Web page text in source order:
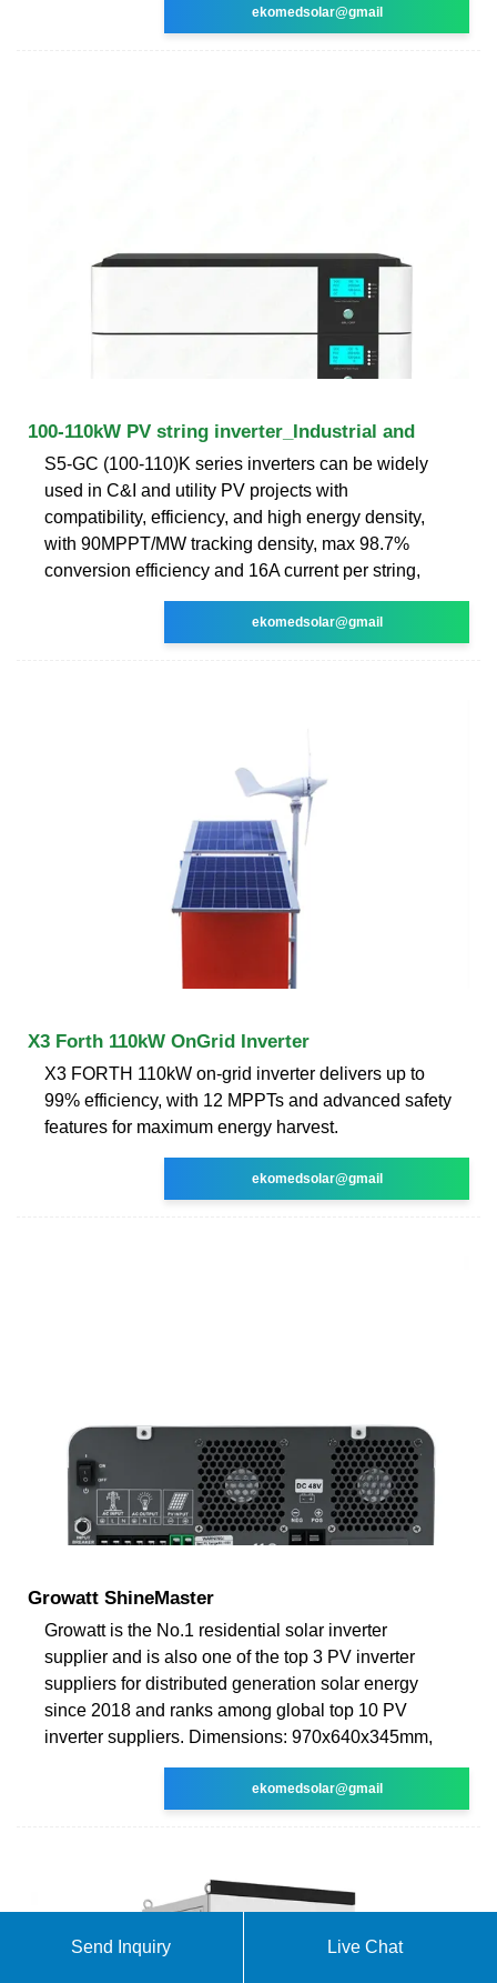
ekomedsolar@gmail
100-110kW PV string inverter_Industrial and
S5-GC (100-110)K series inverters can be widely
used in C&I and utility PV projects with
compatibility, efficiency, and high energy density,
with 90MPPT/MW tracking density, max 98.7%
conversion efficiency and 16A current per string,
ekomedsolar@gmail
X3 Forth 110kW OnGrid Inverter
X3 FORTH 110kW on-grid inverter delivers up to
99% efficiency, with 12 MPPTs and advanced safety
features for maximum energy harvest.
ekomedsolar@gmail
Growatt ShineMaster
Growatt is the No.1 residential solar inverter
supplier and is also one of the top 3 PV inverter
suppliers for distributed generation solar energy
since 2018 and ranks among global top 10 PV
inverter suppliers. Dimensions: 970x640x345mm,
ekomedsolar@gmail
Send Inquiry Live Chat